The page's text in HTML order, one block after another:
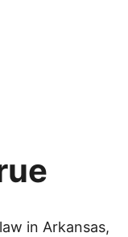
in Arkansas,